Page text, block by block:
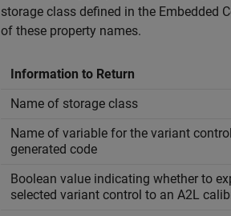
storage class defined in the Embedded
of these property names.
Information to Return
Name of storage class
Name of variable for the variant
generated code
Boolean value indicating whether to
selected variant control to an A2L